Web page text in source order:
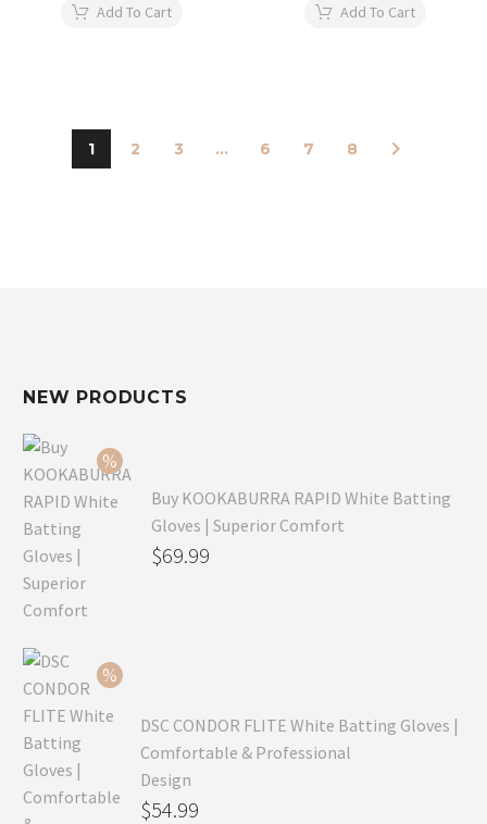
Add To Cart Add To Cart
1 2 3 ... 6 7 8
NEW PRODUCTS
Buy KOOKABURRA RAPID White Batting
Gloves | Superior Comfort
Original
$69.99
DSC CONDOR FLITE White Batting Gloves |
Comfortable & Professional
Design
Original
$54.99